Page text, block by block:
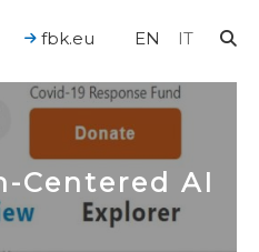
EN IT
fbk.eu
Centered AI